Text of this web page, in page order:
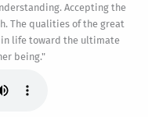
Accepting the
The qualities of the great
in life toward the ultimate
being."